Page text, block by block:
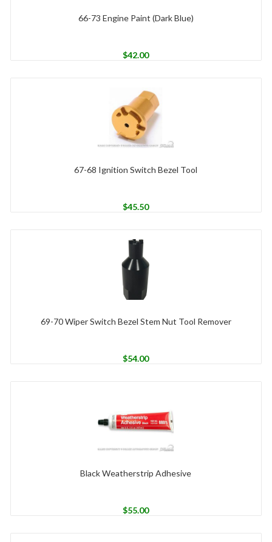
66-73 Engine Paint (Dark Blue)
$42.00
67-68 Ignition Switch Bezel Tool
$45.50
69-70 Wiper Switch Bezel Stem Nut Tool Remover
$54.00
Black Weatherstrip Adhesive
$55.00